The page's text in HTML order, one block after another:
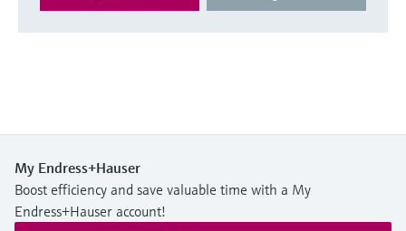
My Endress+Hauser
Boost efficiency and save valuable time with a My
Endress+Hauser account!